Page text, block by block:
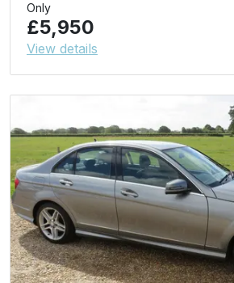
Only
£5,950
View details